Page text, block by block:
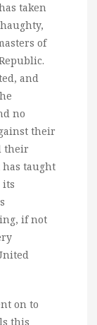
taken
of
and
no
their
their
taught
its
if not
on to
this